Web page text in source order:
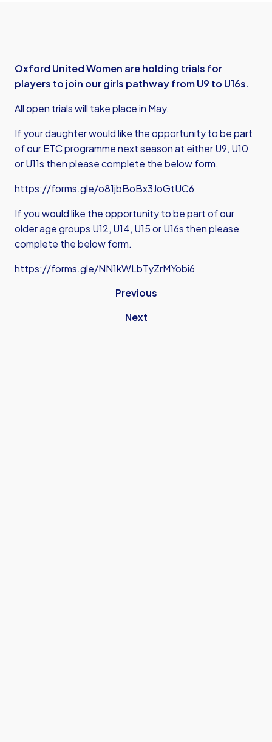
Oxford United Women are holding trials for
players to join our girls pathway from U9 to U16s.
All open trials will take place in May.
If your daughter would like the opportunity to be part
of our ETC programme next season at either U9, U10
or U11s then please complete the below form.
https://forms.gle/o81jbBoBx3JoGtUC6
If you would like the opportunity to be part of our
older age groups U12, U14, U15 or U16s then please
complete the below form.
https://forms.gle/NN1kWLbTyZrMYobi6
Previous
Next